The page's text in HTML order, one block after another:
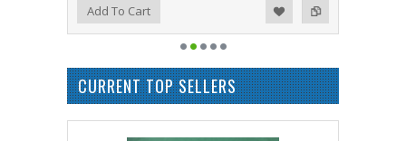
Add to Compare
Add to WishlistAdd To Cart
CURRENT TOP SELLERS